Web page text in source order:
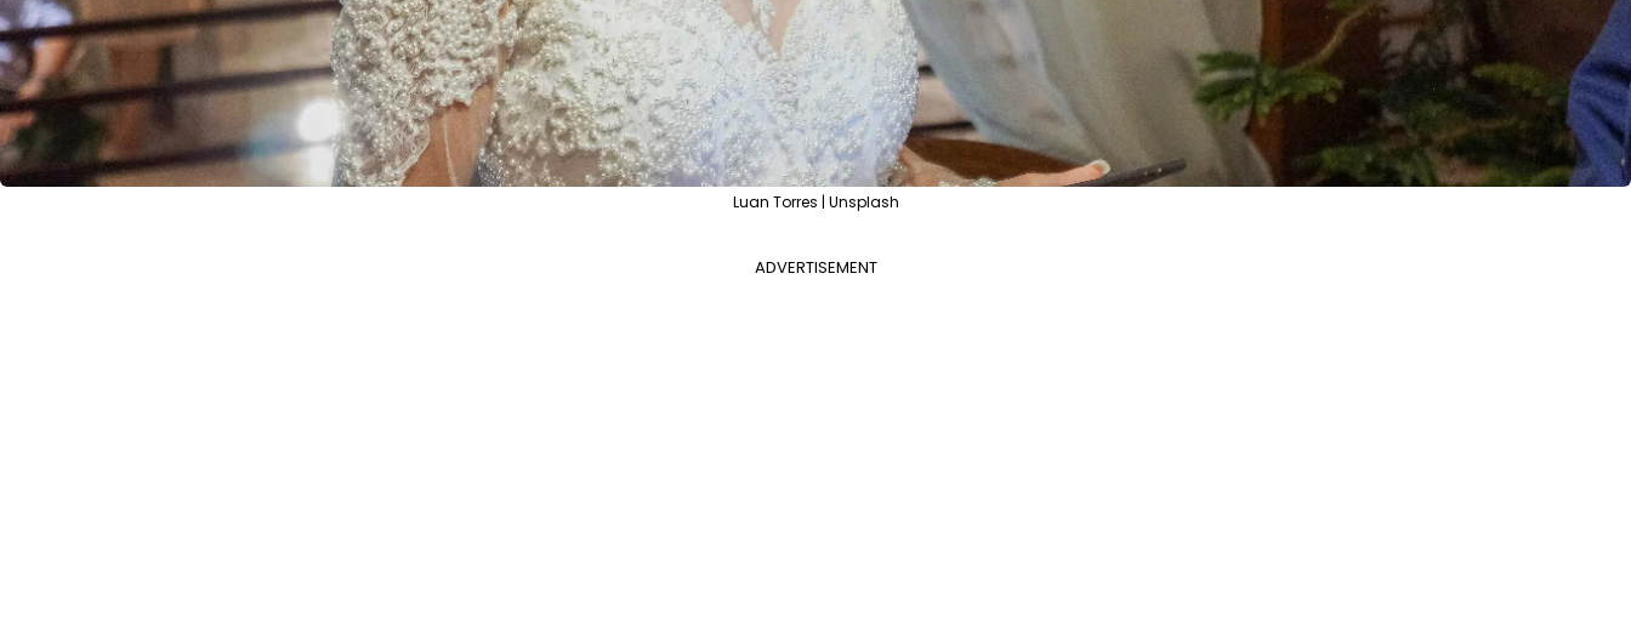
Luan Torres | Unsplash
ADVERTISEMENT